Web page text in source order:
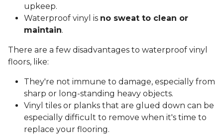
upkeep.
Waterproof vinyl is no sweat to clean or
maintain.
There are a few disadvantages to waterproof vinyl
floors, like:
They're not immune to damage, especially from
sharp or long-standing heavy objects.
Vinyl tiles or planks that are glued down can be
especially difficult to remove when it's time to
replace your flooring.